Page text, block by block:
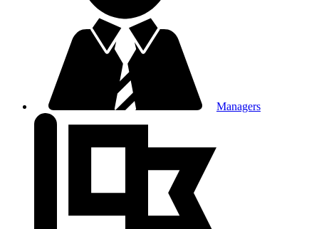
Managers